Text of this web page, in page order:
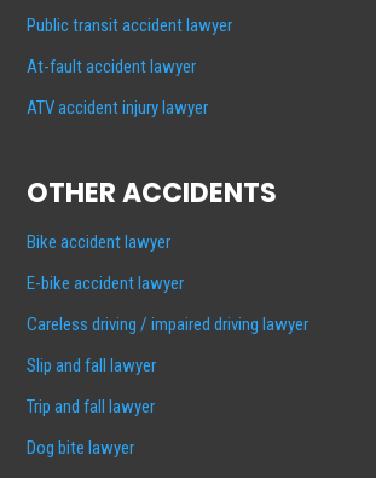
Public transit accident lawyer
At-fault accident lawyer
ATV accident injury lawyer
OTHER ACCIDENTS
Bike accident lawyer
E-bike accident lawyer
Careless driving / impaired driving lawyer
Slip and fall lawyer
Trip and fall lawyer
Dog bite lawyer